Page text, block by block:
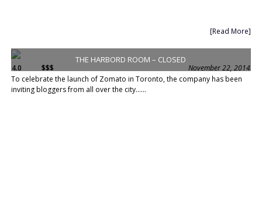
[Read More]
THE HARBORD ROOM – CLOSED
4.0 $$$
November 22, 2014
To celebrate the launch of Zomato in Toronto, the company has been
inviting bloggers from all over the city......